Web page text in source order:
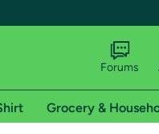
Forums
Grocery &